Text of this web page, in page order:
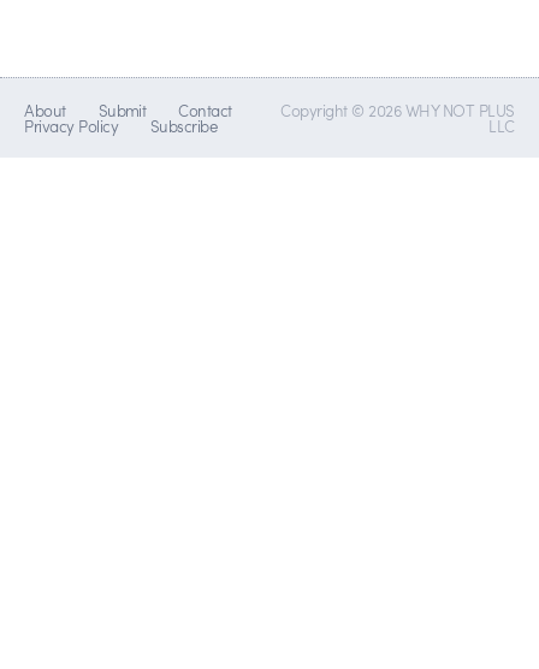
About Submit Contact
Privacy Policy Subscribe
Copyright © 2026 WHY NOT PLUS
LLC